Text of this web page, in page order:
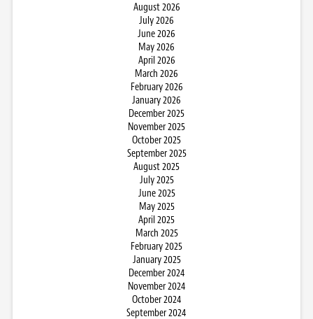
August 2026
July 2026
June 2026
May 2026
April 2026
March 2026
February 2026
January 2026
December 2025
November 2025
October 2025
September 2025
August 2025
July 2025
June 2025
May 2025
April 2025
March 2025
February 2025
January 2025
December 2024
November 2024
October 2024
September 2024